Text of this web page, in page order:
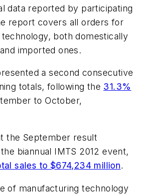
data reported by participating
report covers all orders for
both domestically
imported ones.
a second consecutive
totals, following the 31.3%
to October,
the September result
biannual IMTS 2012 event,
sales to $674,234 million.
of manufacturing technology